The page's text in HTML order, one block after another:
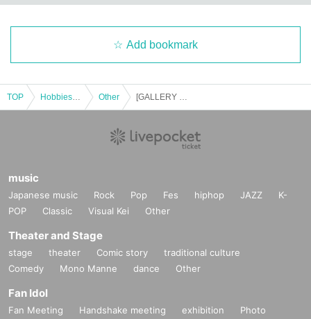
Add bookmark
TOP Other
music
Japanese music Rock Pop Fes hiphop JAZZ
K-
POP
Classic Visual Kei Other
Theater and Stage
stage theater Comic story
traditional culture
Comedy
Mono Manne dance Other
Fan Idol
Fan Meeting Handshake meeting exhibition
Photo